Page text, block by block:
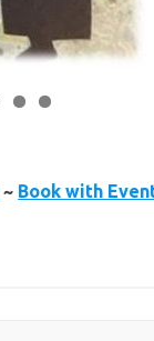
~ Book with